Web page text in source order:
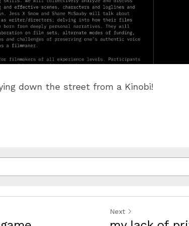
down the street from a Kinobi!
Next